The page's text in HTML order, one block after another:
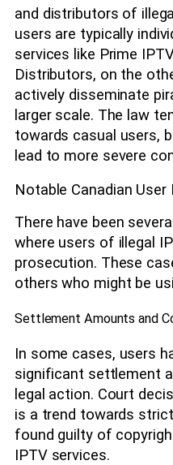
and distributors of
users are typically
services like Prime
Distributors, on the
actively disseminate
larger scale. The law
towards casual users,
lead to more severe
Notable Canadian
There have been
where users of illegal
prosecution. These
others who might be
Settlement Amounts and
In some cases, users
significant settlement
legal action. Court
is a trend towards
found guilty of
IPTV services.